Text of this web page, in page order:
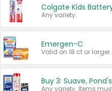
Any variety.
Emergen-C
Valid on 18 ct or larger.